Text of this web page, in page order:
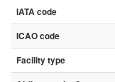
IATA code
ICAO code
Facility type